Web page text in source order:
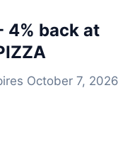
4% back at
October 7, 2026